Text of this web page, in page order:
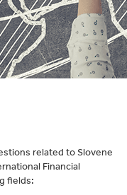
related to Slovene
Financial
fields: